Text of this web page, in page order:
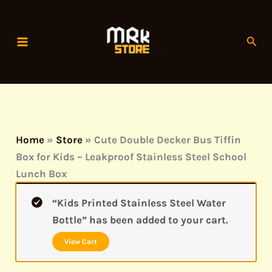
content
Home » Store » Cute Double Decker Bus Tiffin
Box for Kids – Leakproof Stainless Steel School
Lunch Box
“Kids Printed Stainless Steel Water
Bottle” has been added to your cart.
View Cart